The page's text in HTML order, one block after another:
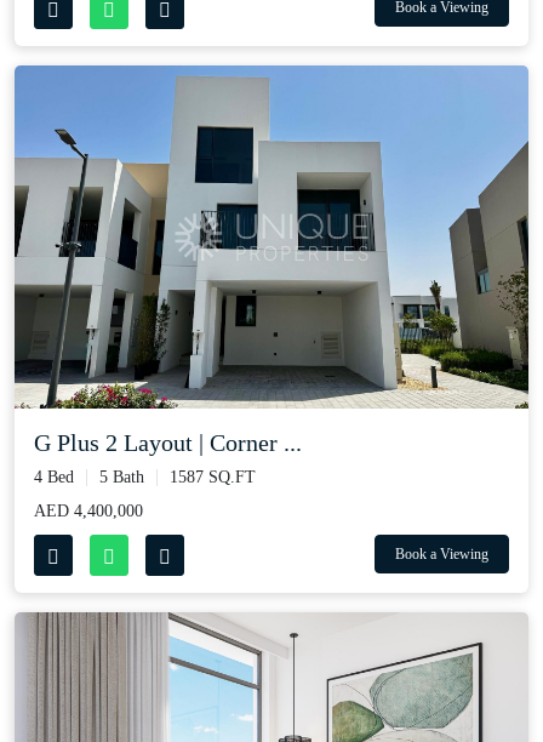
Book a Viewing
G Plus 2 Layout | Corner ...
4 Bed 5 Bath
1587 SQ.FT
AED 4,400,000
Book a Viewing